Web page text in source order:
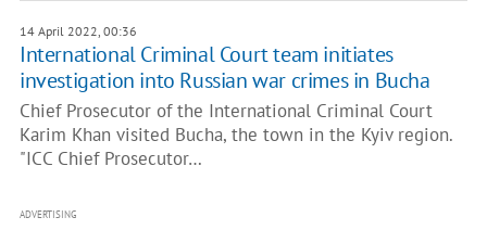
14 April 2022, 00:36
International Criminal Court team initiates
investigation into Russian war crimes in Bucha
Chief Prosecutor of the International Criminal Court
Karim Khan visited Bucha, the town in the Kyiv region.
"ICC Chief Prosecutor…
ADVERTISING